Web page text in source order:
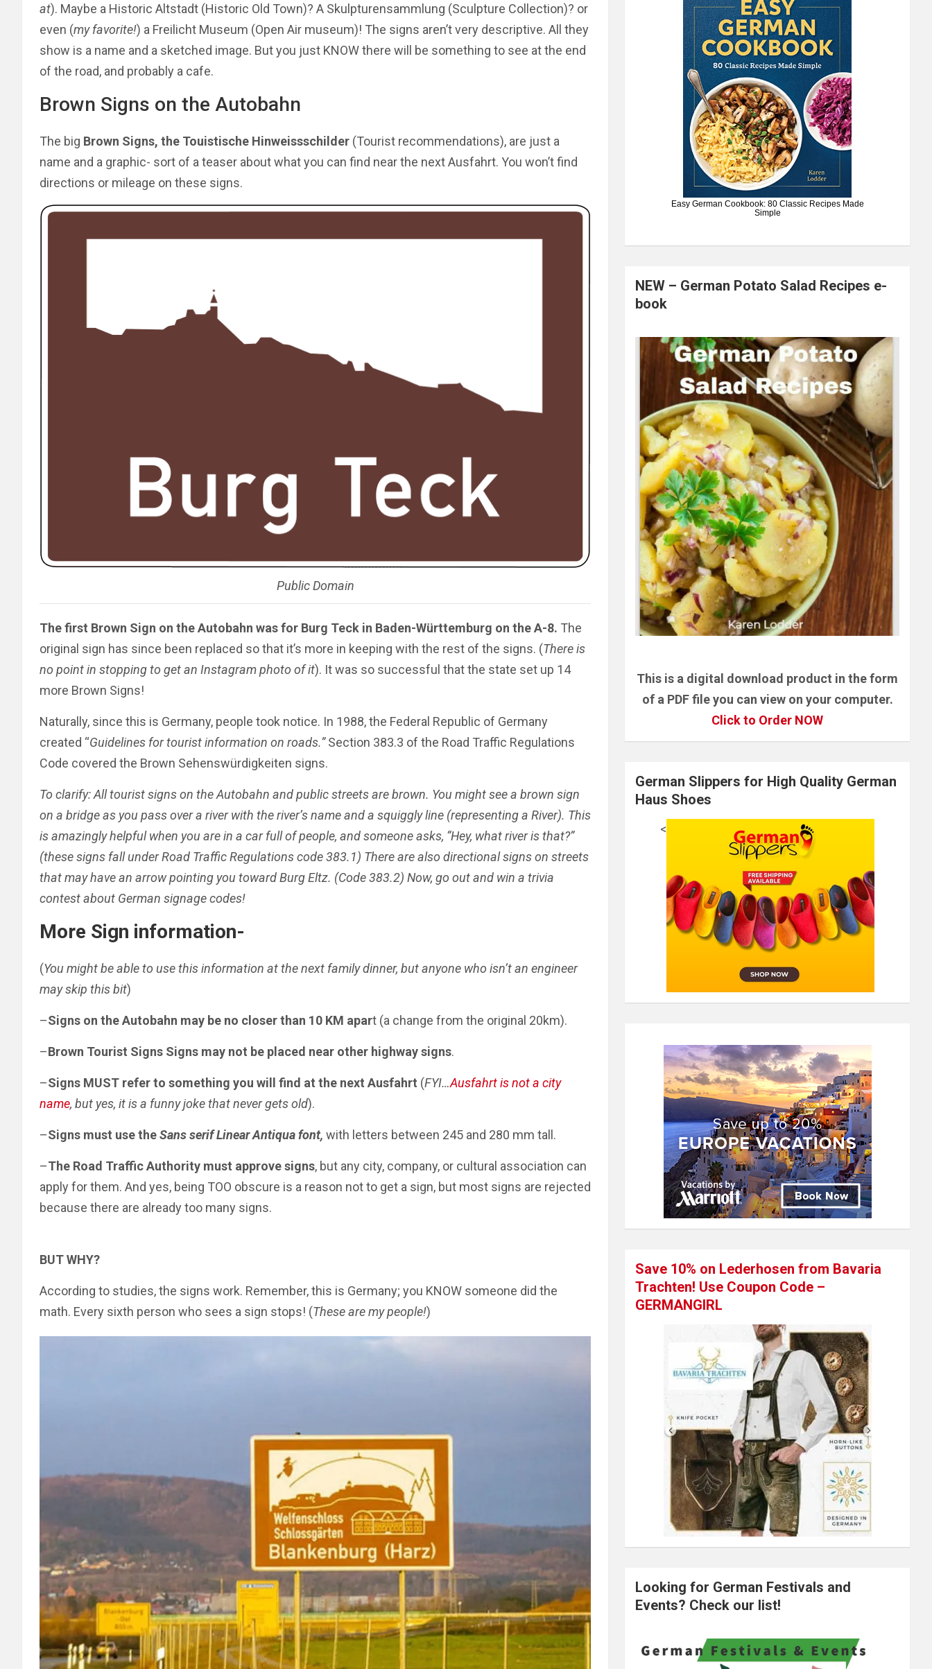
at). Maybe a Historic Altstadt (Historic Old Town)? A Skulpturensammlung (Sculpture Collection)? or
even (my favorite!) a Freilicht Museum (Open Air museum)! The signs aren’t very descriptive. All they
show is a name and a sketched image. But you just KNOW there will be something to see at the end
of the road, and probably a cafe.
Brown Signs on the Autobahn
The big Brown Signs, the Touistische Hinweissschilder (Tourist recommendations), are just a
name and a graphic- sort of a teaser about what you can find near the next Ausfahrt. You won’t find
directions or mileage on these signs.
Public Domain
The first Brown Sign on the Autobahn was for Burg Teck in Baden-Württemburg on the A-8. The
original sign has since been replaced so that it’s more in keeping with the rest of the signs. (There is
no point in stopping to get an Instagram photo of it). It was so successful that the state set up 14
more Brown Signs!
Naturally, since this is Germany, people took notice. In 1988, the Federal Republic of Germany
created “Guidelines for tourist information on roads.”Section 383.3 of the Road Traffic Regulations
Code covered the Brown Sehenswürdigkeiten signs.
To clarify: All tourist signs on the Autobahn and public streets are brown. You might see a brown sign
on a bridge as you pass over a river with the river’s name and a squiggly line (representing a River). This
is amazingly helpful when you are in a car full of people, and someone asks, “Hey, what river is that?”
(these signs fall under Road Traffic Regulations code 383.1) There are also directional signs on streets
that may have an arrow pointing you toward Burg Eltz. (Code 383.2) Now, go out and win a trivia
contest about German signage codes!
More Sign information-
(You might be able to use this information at the next family dinner, but anyone who isn’t an engineer
may skip this bit)
–Signs on the Autobahn may be no closer than 10 KM apart (a change from the original 20km).
–Brown Tourist Signs Signs may not be placed near other highway signs.
–Signs MUST refer to something you will find at the next Ausfahrt (FYI…Ausfahrt is not a city
name, but yes, it is a funny joke that never gets old).
–Signs must use theSans serif Linear Antiqua font, with letters between 245 and 280 mm tall.
–The Road Traffic Authority must approve signs, but any city, company, or cultural association can
apply for them. And yes, being TOO obscure is a reason not to get a sign, but most signs are rejected
because there are already too many signs.
BUT WHY?
According to studies, the signs work. Remember, this is Germany; you KNOW someone did the
math. Every sixth person who sees a sign stops! (These are my people!)
Easy German Cookbook: 80 Classic Recipes Made
Simple
NEW – German Potato Salad Recipes e-
book
This is a digital download product in the form
of a PDF file you can view on your computer.
Click to Order NOW
German Slippers for High Quality German
Haus Shoes
<
Save 10% on Lederhosen from Bavaria
Trachten! Use Coupon Code –
GERMANGIRL
Looking for German Festivals and
Events? Check our list!